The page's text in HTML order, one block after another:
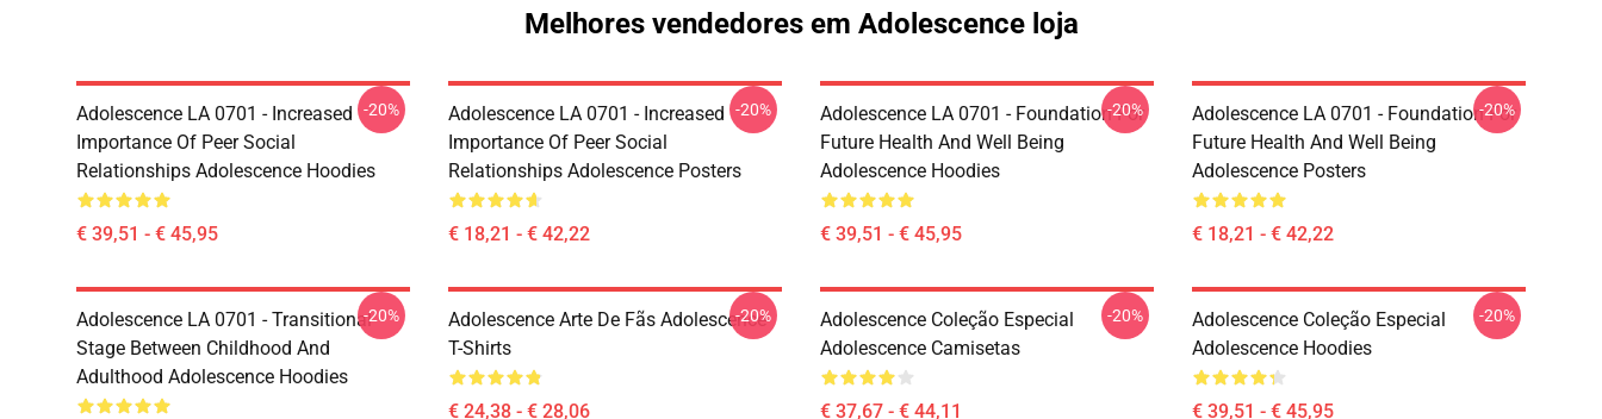
Melhores vendedores em Adolescence loja
Adolescence LA 0701 - Increased
Importance Of Peer Social
Relationships Adolescence Hoodies
€ 39,51 - € 45,95
-20%
Adolescence LA 0701 - Increased
Importance Of Peer Social
Relationships Adolescence Posters
€ 18,21 - € 42,22
-20%
Adolescence LA 0701 - Foundation For
Future Health And Well Being
Adolescence Hoodies
€ 39,51 - € 45,95
-20%
Adolescence LA 0701 - Foundation For
Future Health And Well Being
Adolescence Posters
€ 18,21 - € 42,22
-20%
Adolescence LA 0701 - Transitional
Stage Between Childhood And
Adulthood Adolescence Hoodies
-20%
Adolescence Arte De Fãs Adolescence
T-Shirts
€ 24,38 - € 28,06
-20%
Adolescence Coleção Especial
Adolescence Camisetas
€ 37,67 - € 44,11
-20%
Adolescence Coleção Especial
Adolescence Hoodies
€ 39,51 - € 45,95
-20%